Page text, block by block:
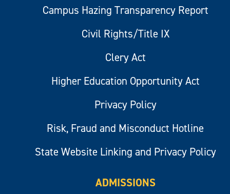
Campus Hazing Transparency Report
Civil Rights/Title IX
Clery Act
Higher Education Opportunity Act
Privacy Policy
Risk, Fraud and Misconduct Hotline
State Website Linking and Privacy Policy
ADMISSIONS